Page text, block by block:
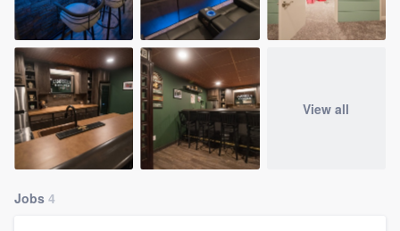
View all
Jobs 4